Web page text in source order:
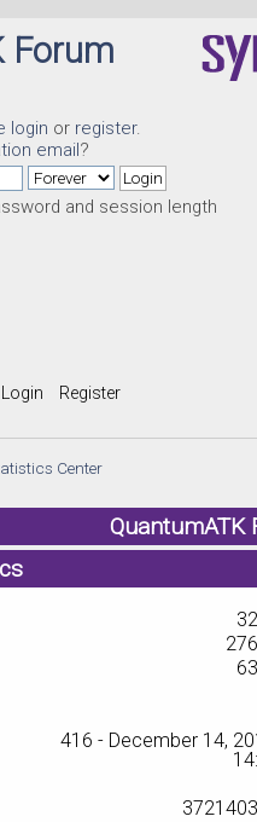
Forum
login or register.
email?
and session length
Login Register
Center
QuantumATK
416 - December 14,